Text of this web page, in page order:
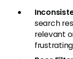
search
relevant